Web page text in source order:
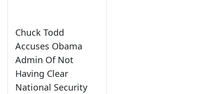
Chuck Todd
Accuses Obama
Admin Of Not
Having Clear
National Security